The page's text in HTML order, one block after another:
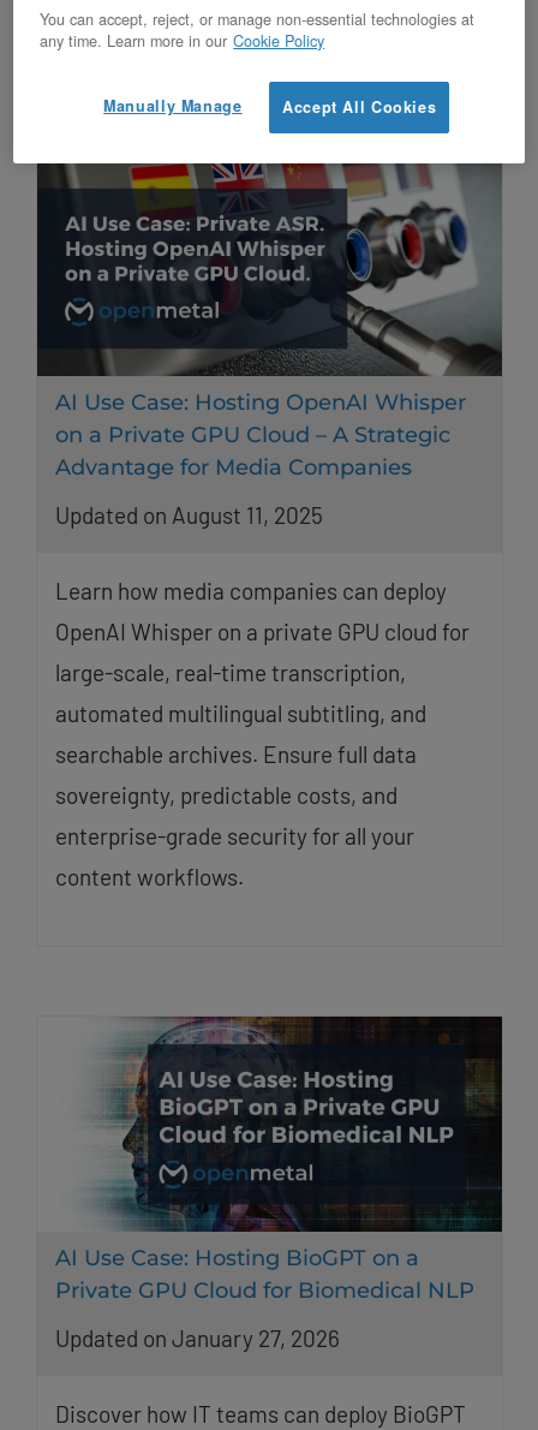
while delivering superior ROI.
AI Use Case: Hosting OpenAI Whisper
on a Private GPU Cloud – A Strategic
Advantage for Media Companies
Updated on August 11, 2025
Learn how media companies can deploy
OpenAI Whisper on a private GPU cloud for
large-scale, real-time transcription,
automated multilingual subtitling, and
searchable archives. Ensure full data
sovereignty, predictable costs, and
enterprise-grade security for all your
content workflows.
AI Use Case: Hosting BioGPT on a
Private GPU Cloud for Biomedical NLP
Updated on January 27, 2026
Discover how IT teams can deploy BioGPT
You can accept, reject, or manage non-essential technologies at
any time. Learn more in our Cookie Policy
Accept All Cookies
Manually Manage